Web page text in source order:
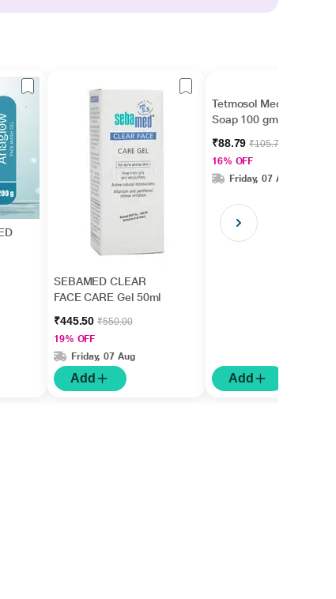
SEBAMED CLEAR
FACE CARE Gel 50ml
₹445.50₹550.00
19% OFF
Friday, 07 Aug
Add
Tetmosol Medicated
Soap 100 gm
₹88.79₹105.70
16% OFF
Friday, 07 Aug
Add